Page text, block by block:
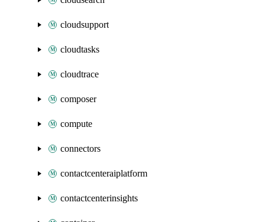
cloudsupport
cloudtasks
cloudtrace
composer
compute
connectors
contactcenteraiplatform
contactcenterinsights